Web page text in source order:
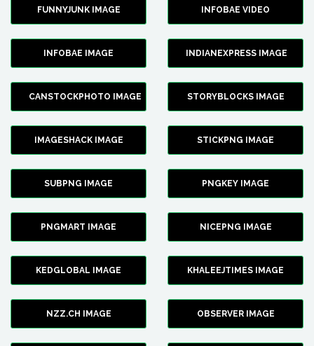
FUNNYJUNK IMAGE INFOBAE VIDEO
INFOBAE IMAGE INDIANEXPRESS IMAGE
CANSTOCKPHOTO IMAGE STORYBLOCKS IMAGE
IMAGESHACK IMAGE STICKPNG IMAGE
SUBPNG IMAGE PNGKEY IMAGE
PNGMART IMAGE NICEPNG IMAGE
KEDGLOBAL IMAGE KHALEEJTIMES IMAGE
NZZ.CH IMAGE OBSERVER IMAGE